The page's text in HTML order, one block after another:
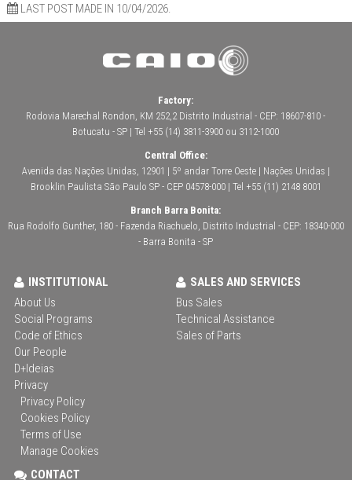
LAST POST MADE IN 10/04/2026.
Factory:
Rodovia Marechal Rondon, KM 252,2 Distrito Industrial - CEP: 18607-810 -
Botucatu - SP | Tel +55 (14) 3811-3900 ou 3112-1000
Central Office:
Avenida das Nações Unidas, 12901 | 5º andar Torre Oeste | Nações Unidas |
Brooklin Paulista São Paulo SP - CEP 04578-000 | Tel +55 (11) 2148 8001
Branch Barra Bonita:
Rua Rodolfo Gunther, 180 - Fazenda Riachuelo, Distrito Industrial - CEP: 18340-000
- Barra Bonita - SP
INSTITUTIONAL
About Us
Social Programs
Code of Ethics
Our People
D+Ideias
Privacy
Privacy Policy
Cookies Policy
Terms of Use
Manage Cookies
SALES AND SERVICES
Bus Sales
Technical Assistance
Sales of Parts
CONTACT